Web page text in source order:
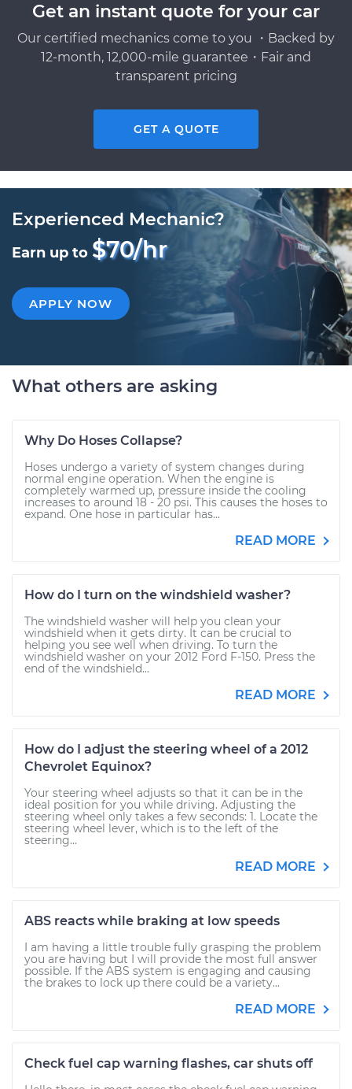
Get an instant quote for your car
Our certified mechanics come to you ・Backed by
12-month, 12,000-mile guarantee・Fair and
transparent pricing
GET A QUOTE
Experienced Mechanic?
Earn up to $70/hr
APPLY NOW
What others are asking
Why Do Hoses Collapse?
Hoses undergo a variety of system changes during
normal engine operation. When the engine is
completely warmed up, pressure inside the cooling
increases to around 18 - 20 psi. This causes the hoses to
expand. One hose in particular has...
READ MORE
How do I turn on the windshield washer?
The windshield washer will help you clean your
windshield when it gets dirty. It can be crucial to
helping you see well when driving. To turn the
windshield washer on your 2012 Ford F-150. Press the
end of the windshield...
READ MORE
How do I adjust the steering wheel of a 2012
Chevrolet Equinox?
Your steering wheel adjusts so that it can be in the
ideal position for you while driving. Adjusting the
steering wheel only takes a few seconds: 1. Locate the
steering wheel lever, which is to the left of the
steering...
READ MORE
ABS reacts while braking at low speeds
I am having a little trouble fully grasping the problem
you are having but I will provide the most full answer
possible. If the ABS system is engaging and causing
the brakes to lock up there could be a variety...
READ MORE
Check fuel cap warning flashes, car shuts off